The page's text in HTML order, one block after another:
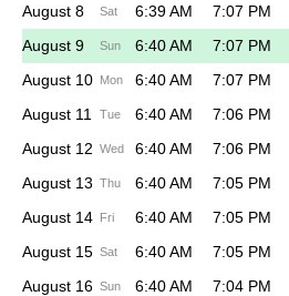
August 8
Sat 6:39 AM 7:07 PM
August 9
Sun 6:40 AM 7:07 PM
August 10 Mon 6:40 AM 7:07 PM
August 11
Tue 6:40 AM 7:06 PM
August 12 Wed 6:40 AM 7:06 PM
August 13 Thu 6:40 AM 7:05 PM
August 14 Fri 6:40 AM 7:05 PM
August 15 Sat 6:40 AM 7:05 PM
August 16 Sun 6:40 AM 7:04 PM